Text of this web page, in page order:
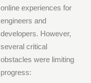
online experiences for
engineers and
developers. However,
several critical
obstacles were limiting
progress: